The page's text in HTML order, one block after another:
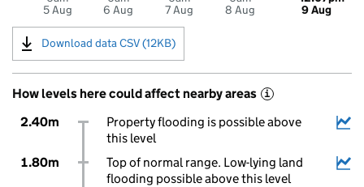
5 Aug
6 Aug
7 Aug
8 Aug
9 Aug
Download data CSV (12KB)
How levels here could affect nearby areas i
2.40m
Property flooding is possible above
this level
1.80m
Top of normal range. Low-lying land
flooding possible above this level